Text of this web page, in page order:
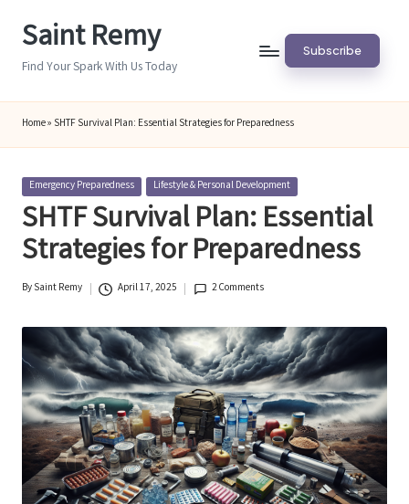
Saint Remy
Find Your Spark With Us Today
Subscribe
Home» SHTF Survival Plan: Essential Strategies for Preparedness
Posted
in
Emergency Preparedness Lifestyle & Personal Development
SHTF Survival Plan: Essential
Strategies for Preparedness
Posted
BySaint Remy April 17, 2025 2 Comments